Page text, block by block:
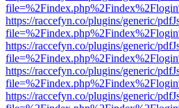
https://raccefyn.co/plugins/generic/
https://raccefyn.co/plugins/generic/
https://raccefyn.co/plugins/generic/
https://raccefyn.co/plugins/generic/